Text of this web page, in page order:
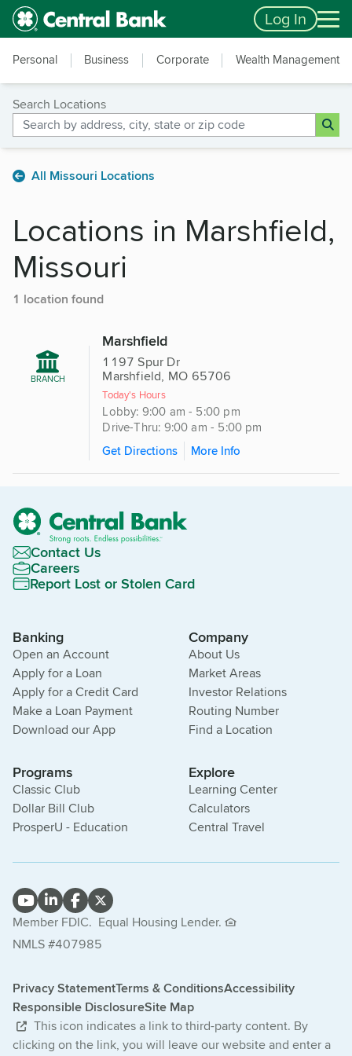
Skip to main content
Accessibility Feedback Log In
Personal Business Corporate Wealth Management
Search Locations
All Missouri Locations
Locations in Marshfield,
Missouri
1 location found
BRANCH
Marshfield
1197 Spur Dr
Marshfield, MO 65706
Today's Hours
Lobby: 9:00 am - 5:00 pm
Drive-Thru: 9:00 am - 5:00 pm
Get Directions
More Info
Contact Us
Careers
Report Lost or Stolen Card
Banking
Open an Account
Apply for a Loan
Apply for a Credit Card
Make a Loan Payment
Download our App
Company
About Us
Market Areas
Investor Relations
Routing Number
Find a Location
Programs
Classic Club
Dollar Bill Club
ProsperU - Education
Explore
Learning Center
Calculators
Central Travel
Member FDIC. Equal Housing Lender.
NMLS #407985
Privacy StatementTerms & ConditionsAccessibility
Responsible DisclosureSite Map
This icon indicates a link to third-party content. By
clicking on the link, you will leave our website and enter a